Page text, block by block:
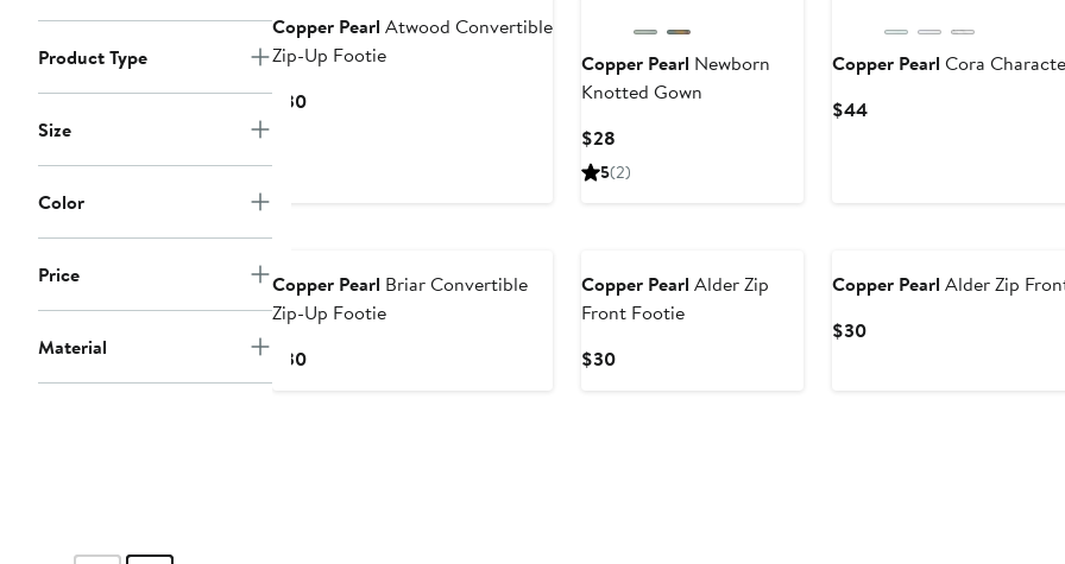
Product Type
Size
Color
Price
Material
Copper Pearl Atwood Convertible
Zip-Up Footie
$30Current
Copper Pearl Newborn
Knotted Gown
$28Current
Price
5(2)
Copper Pearl Cora
$44Current
Copper Pearl Briar Convertible
Zip-Up Footie
$30Current
Copper Pearl Alder Zip
Front Footie
$30Current
Copper Pearl Alder Zip
$30Current